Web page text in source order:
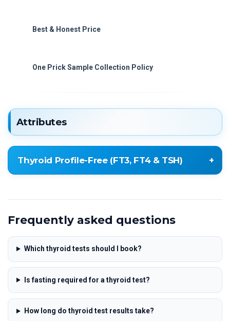
Best & Honest Price
One Prick Sample Collection Policy
Attributes
Thyroid Profile-Free (FT3, FT4 & TSH)
Thyroid Stimulating Hormone (TSH
Frequently asked questions
Which thyroid tests should I book?
Is fasting required for a thyroid test?
How long do thyroid test results take?